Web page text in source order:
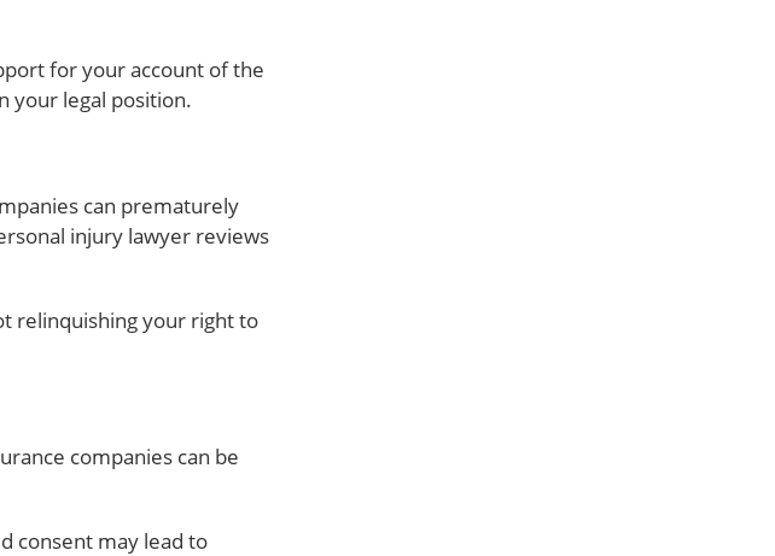
for your account of the
your legal position.
can prematurely
injury lawyer reviews
relinquishing your right to
companies can be
consent may lead to